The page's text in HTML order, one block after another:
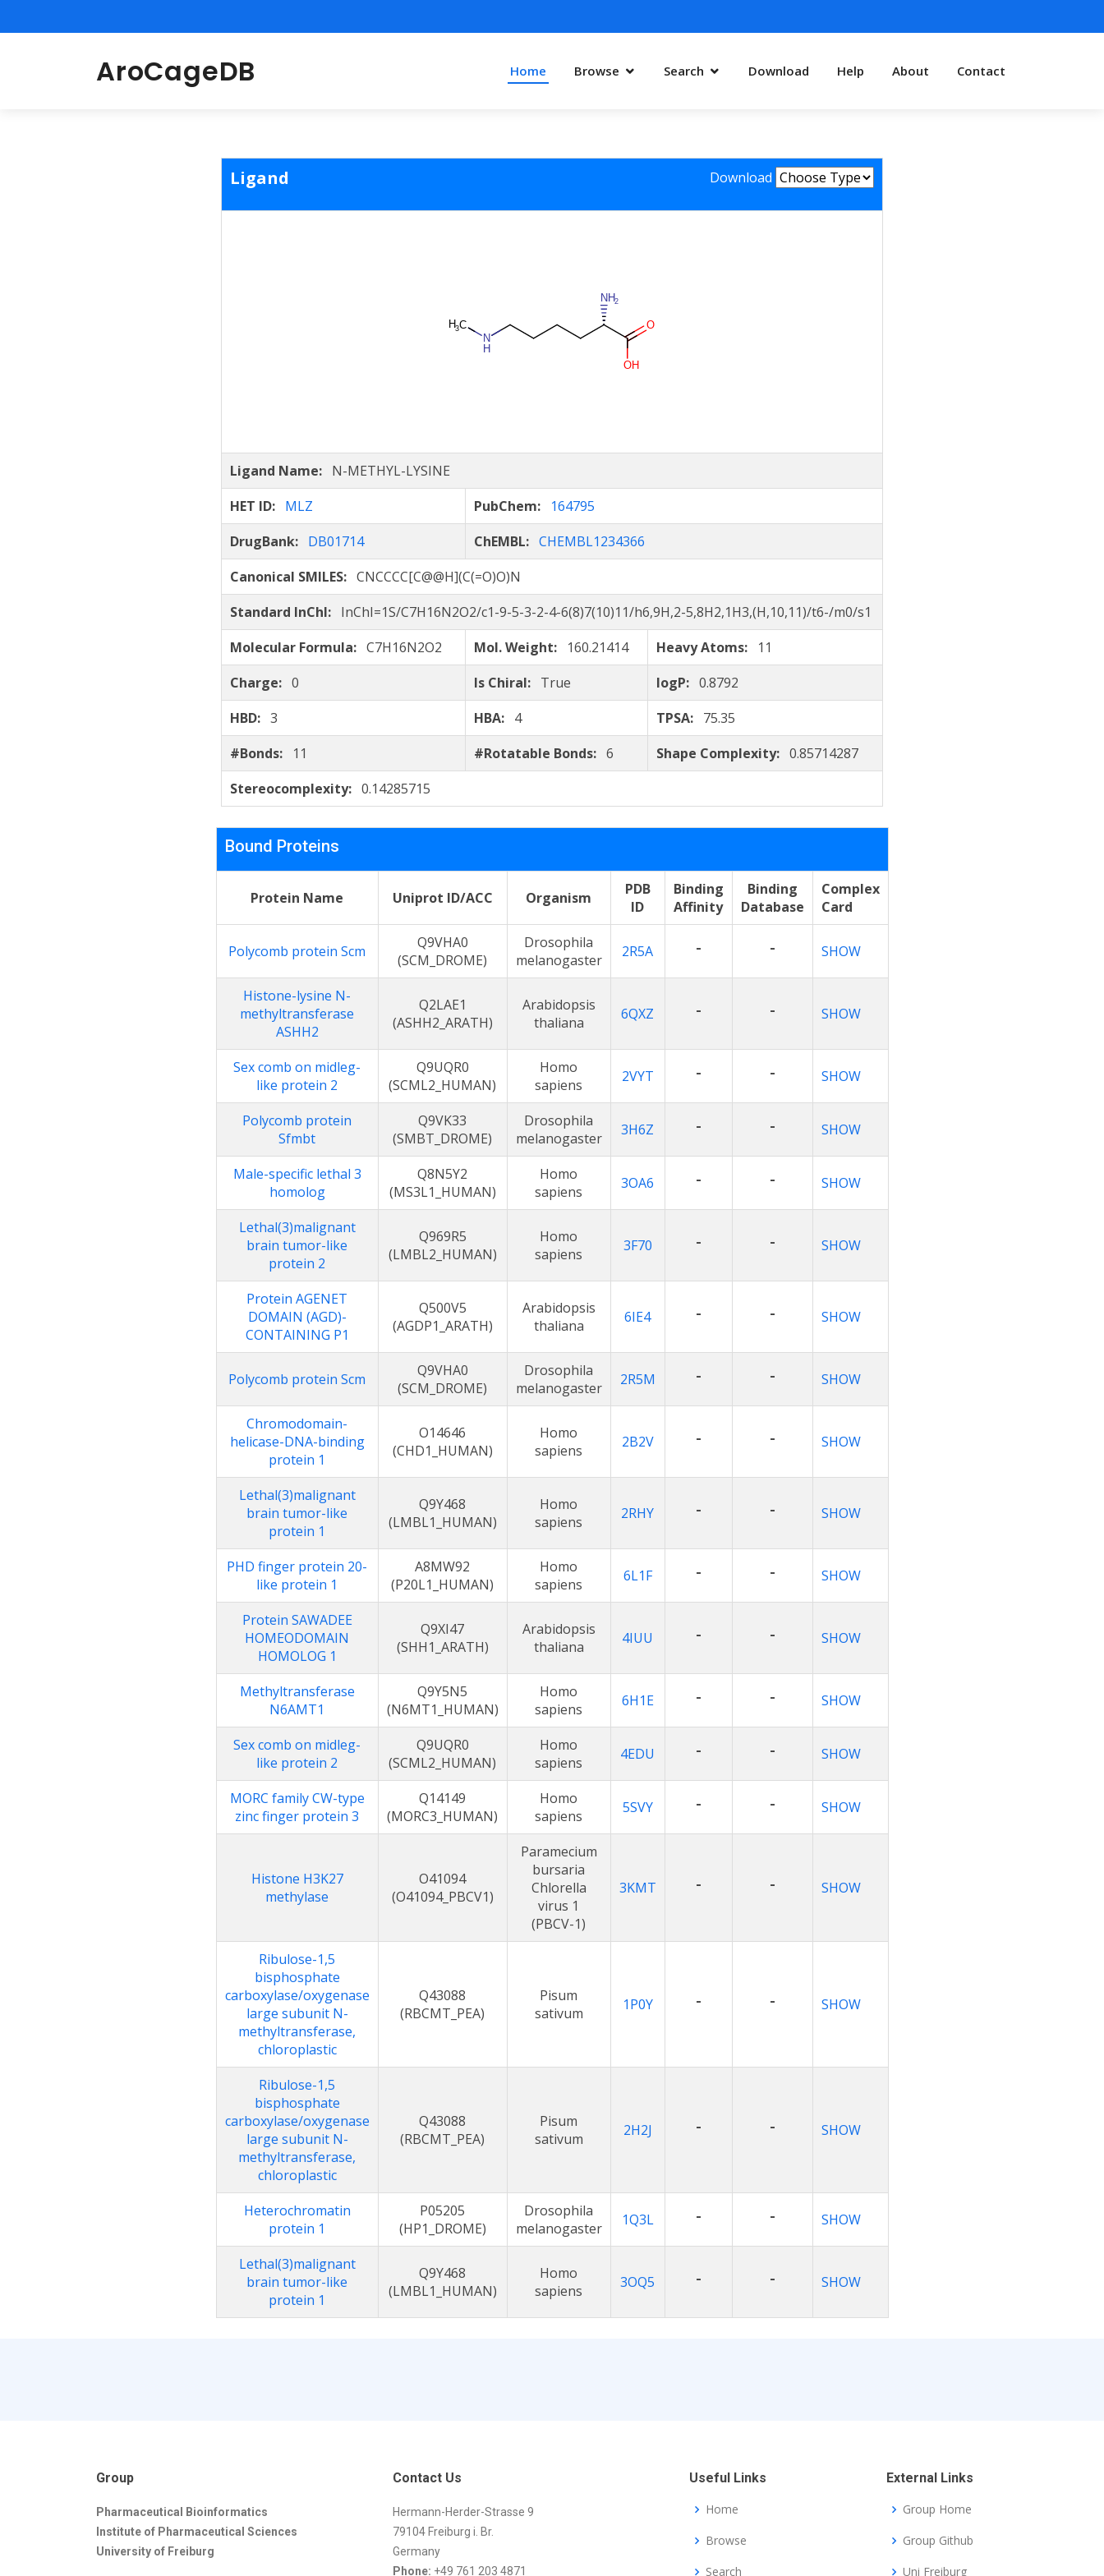
AroCageDB Home Browse Search Download Help About Contact
Ligand Download
Ligand Name: N-METHYL-LYSINE
HET ID: MLZ PubChem: 164795
DrugBank: DB01714 ChEMBL: CHEMBL1234366
Canonical SMILES: CNCCCC[C@@H](C(=O)O)N
Standard InChI: InChI=1S/C7H16N2O2/c1-9-5-3-2-4-6(8)7(10)11/h6,9H,2-5,8H2,1H3,(H,10,11)/t6-/m0/s1
Molecular Formula: C7H16N2O2 Mol. Weight: 160.21414 Heavy Atoms: 11
Charge: 0 Is Chiral: True logP: 0.8792
HBD: 3 HBA: 4 TPSA: 75.35
#Bonds: 11 #Rotatable Bonds: 6 Shape Complexity: 0.85714287
Stereocomplexity: 0.14285715
Bound Proteins
Protein Name Uniprot ID/ACC Organism
PDB
ID
Binding
Affinity
Binding
Database
Complex
Card
Polycomb protein Scm
Q9VHA0
(SCM_DROME)
Drosophila
melanogaster
2R5A - - SHOW
Histone-lysine N-
methyltransferase
ASHH2
Q2LAE1
(ASHH2_ARATH)
Arabidopsis
thaliana
6QXZ - - SHOW
Sex comb on midleg-
like protein 2
Q9UQR0
(SCML2_HUMAN)
Homo
sapiens
2VYT - - SHOW
Polycomb protein
Sfmbt
Q9VK33
(SMBT_DROME)
Drosophila
melanogaster
3H6Z - - SHOW
Male-specific lethal 3
homolog
Q8N5Y2
(MS3L1_HUMAN)
Homo
sapiens
3OA6 - - SHOW
Lethal(3)malignant
brain tumor-like
protein 2
Q969R5
(LMBL2_HUMAN)
Homo
sapiens
3F70 - - SHOW
Protein AGENET
DOMAIN (AGD)-
CONTAINING P1
Q500V5
(AGDP1_ARATH)
Arabidopsis
thaliana
6IE4 - - SHOW
Polycomb protein Scm
Q9VHA0
(SCM_DROME)
Drosophila
melanogaster
2R5M - - SHOW
Chromodomain-
helicase-DNA-binding
protein 1
O14646
(CHD1_HUMAN)
Homo
sapiens
2B2V - - SHOW
Lethal(3)malignant
brain tumor-like
protein 1
Q9Y468
(LMBL1_HUMAN)
Homo
sapiens
2RHY - - SHOW
PHD finger protein 20-
like protein 1
A8MW92
(P20L1_HUMAN)
Homo
sapiens
6L1F - - SHOW
Protein SAWADEE
HOMEODOMAIN
HOMOLOG 1
Q9XI47
(SHH1_ARATH)
Arabidopsis
thaliana
4IUU - - SHOW
Methyltransferase
N6AMT1
Q9Y5N5
(N6MT1_HUMAN)
Homo
sapiens
6H1E - - SHOW
Sex comb on midleg-
like protein 2
Q9UQR0
(SCML2_HUMAN)
Homo
sapiens
4EDU - - SHOW
MORC family CW-type
zinc finger protein 3
Q14149
(MORC3_HUMAN)
Homo
sapiens
5SVY - - SHOW
Histone H3K27
methylase
O41094
(O41094_PBCV1)
Paramecium
bursaria
Chlorella
virus 1
(PBCV-1)
3KMT - - SHOW
Ribulose-1,5
bisphosphate
carboxylase/oxygenase
large subunit N-
methyltransferase,
chloroplastic
Q43088
(RBCMT_PEA)
Pisum
sativum
1P0Y - - SHOW
Ribulose-1,5
bisphosphate
carboxylase/oxygenase
large subunit N-
methyltransferase,
chloroplastic
Q43088
(RBCMT_PEA)
Pisum
sativum
2H2J - - SHOW
Heterochromatin
protein 1
P05205
(HP1_DROME)
Drosophila
melanogaster
1Q3L - - SHOW
Lethal(3)malignant
brain tumor-like
protein 1
Q9Y468
(LMBL1_HUMAN)
Homo
sapiens
3OQ5 - - SHOW
Group
Pharmaceutical Bioinformatics
Institute of Pharmaceutical Sciences
University of Freiburg
Contact Us
Hermann-Herder-Strasse 9
79104 Freiburg i. Br.
Germany
Phone: +49 761 203 4871
Useful Links
Home
Browse
Search
External Links
Group Home
Group Github
Uni Freiburg